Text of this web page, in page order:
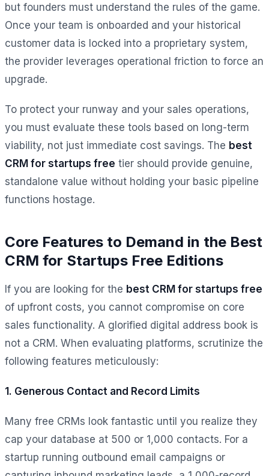
but founders must understand the rules of the game.
Once your team is onboarded and your historical
customer data is locked into a proprietary system,
the provider leverages operational friction to force an
upgrade.
To protect your runway and your sales operations,
you must evaluate these tools based on long-term
viability, not just immediate cost savings. The best
CRM for startups free tier should provide genuine,
standalone value without holding your basic pipeline
functions hostage.
Core Features to Demand in the Best
CRM for Startups Free Editions
If you are looking for the best CRM for startups free
of upfront costs, you cannot compromise on core
sales functionality. A glorified digital address book is
not a CRM. When evaluating platforms, scrutinize the
following features meticulously:
1. Generous Contact and Record Limits
Many free CRMs look fantastic until you realize they
cap your database at 500 or 1,000 contacts. For a
startup running outbound email campaigns or